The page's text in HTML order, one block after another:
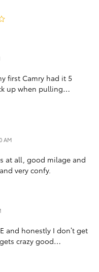
first Camry had it 5
up when pulling…
AM
at all, good milage and
very confy.
and honestly I don’t get
crazy good…